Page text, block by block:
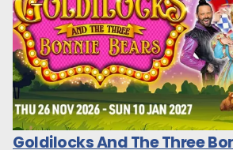
Goldilocks And The Three